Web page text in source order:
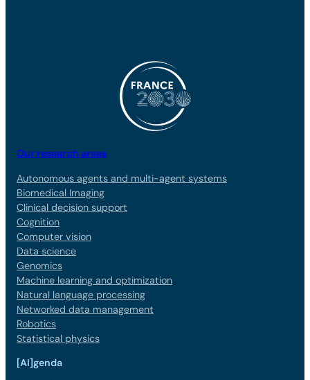
Our research areas
Autonomous agents and multi-agent systems
Biomedical Imaging
Clinical decision support
Cognition
Computer vision
Data science
Genomics
Machine learning and optimization
Natural language processing
Networked data management
Robotics
Statistical physics
[AI]genda